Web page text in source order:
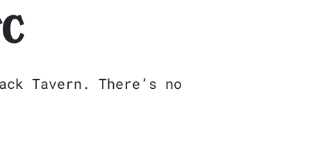
Tavern. There’s no